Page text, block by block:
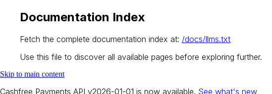
Documentation Index
Fetch the complete documentation index at: /docs/llms.txt
Use this file to discover all available pages before exploring further.
Skip to main content
Cashfree Payments API v2026-01-01 is now available. See what's new